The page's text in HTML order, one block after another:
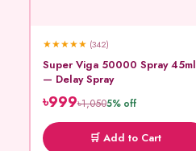
★★★★★ (342)
Super Viga 50000 Spray 45ml
— Delay Spray
৳999৳1,0505% off
🛒 Add to Cart